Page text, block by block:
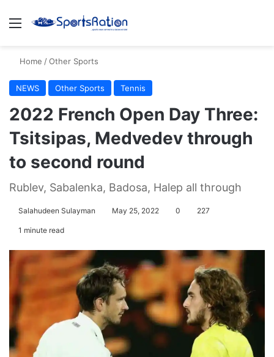
Menu
Home /Other Sports
NEWS Other Sports Tennis
2022 French Open Day Three:
Tsitsipas, Medvedev through
to second round
Rublev, Sabalenka, Badosa, Halep all through
Salahudeen Sulayman May 25, 2022 0 227
1 minute read